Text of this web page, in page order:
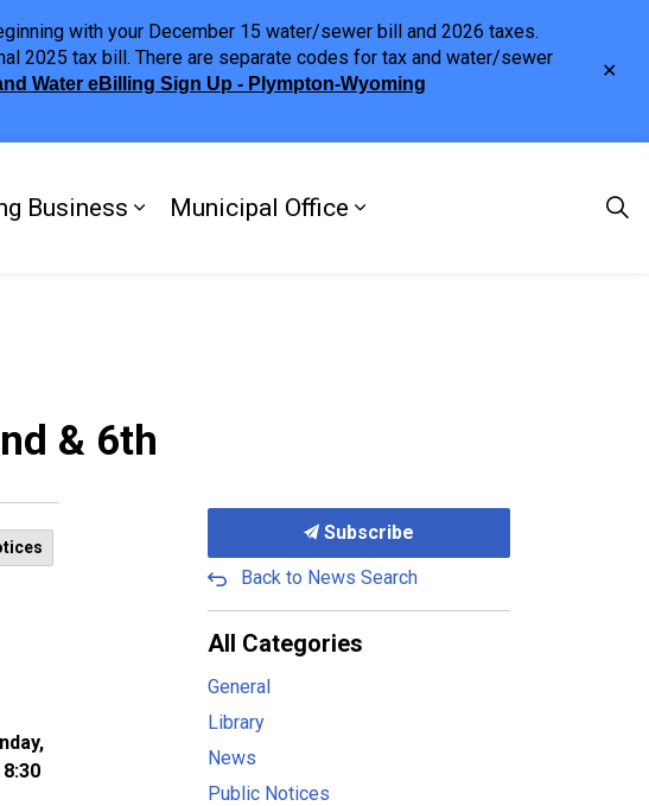
with your December 15 water/sewer bill and 2026 taxes.
2025 tax bill. There are separate codes for tax and water/sewer
Water eBilling Sign Up - Plympton-Wyoming
Wyoming
sub pages Discover Our Town
Business Expand sub pages Doing Business
Municipal Office Expand sub pages
& 6th
Subscribe
Back to News Search
All Categories
General
Library
News
Public Notices